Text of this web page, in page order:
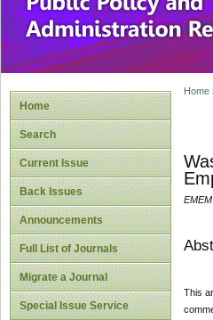
Home
Search
Current Issue
Back Issues
Announcements
Full List of Journals
Migrate a Journal
Special Issue Service
Home
This